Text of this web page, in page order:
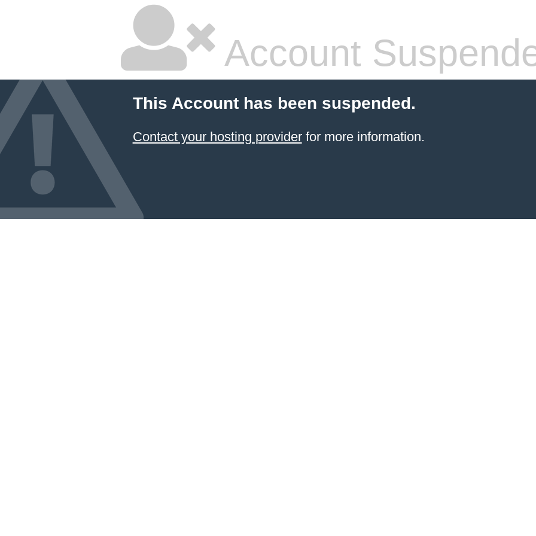
Account
This Account has been suspended.
Contact your hosting providerfor more information.